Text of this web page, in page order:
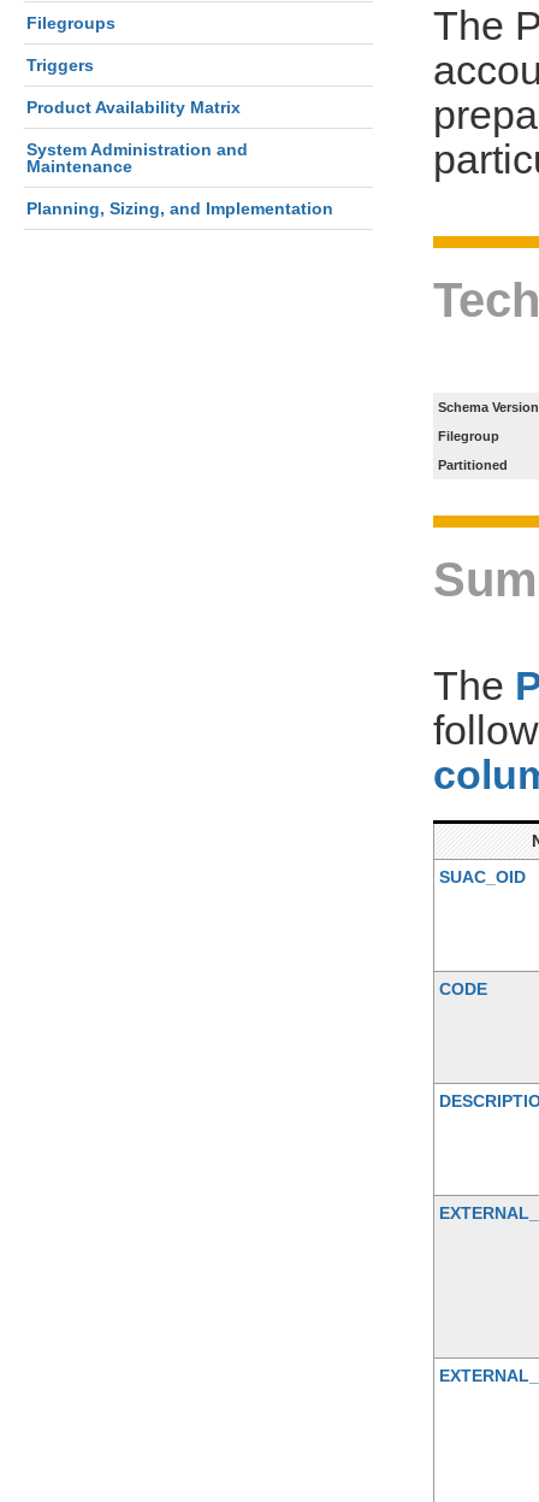
Filegroups
Triggers
Product Availability Matrix
System Administration and
Maintenance
Planning, Sizing, and Implementation
The
Schema Version
Filegroup
Partitioned
The
SUAC_OID
CODE